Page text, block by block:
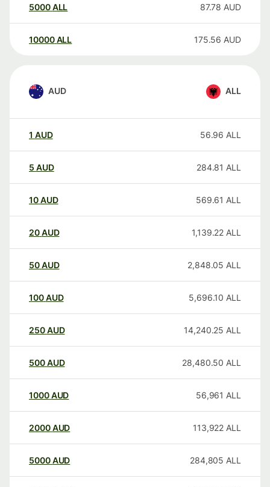
5000ALL 87.78 AUD
10000 ALL 175.56 AUD
AUD ALL
1 AUD 56.96 ALL
5 AUD 284.81 ALL
10AUD 569.61 ALL
20AUD 1,139.22 ALL
50AUD 2,848.05 ALL
100AUD 5,696.10 ALL
250AUD 14,240.25 ALL
500AUD 28,480.50 ALL
1000AUD 56,961 ALL
2000AUD 113,922 ALL
5000AUD 284,805 ALL